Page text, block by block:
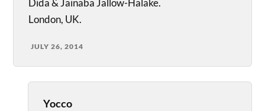
Dida & Jainaba Jallow-Halake.
London, UK.
JULY 26, 2014
Yocco